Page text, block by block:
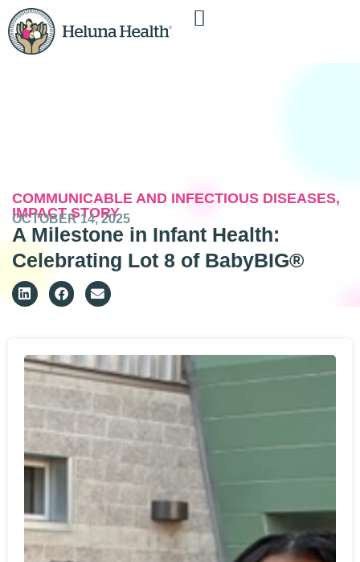
COMMUNICABLE AND INFECTIOUS DISEASES,
IMPACT STORY
OCTOBER 14, 2025
A Milestone in Infant Health:
Celebrating Lot 8 of BabyBIG®